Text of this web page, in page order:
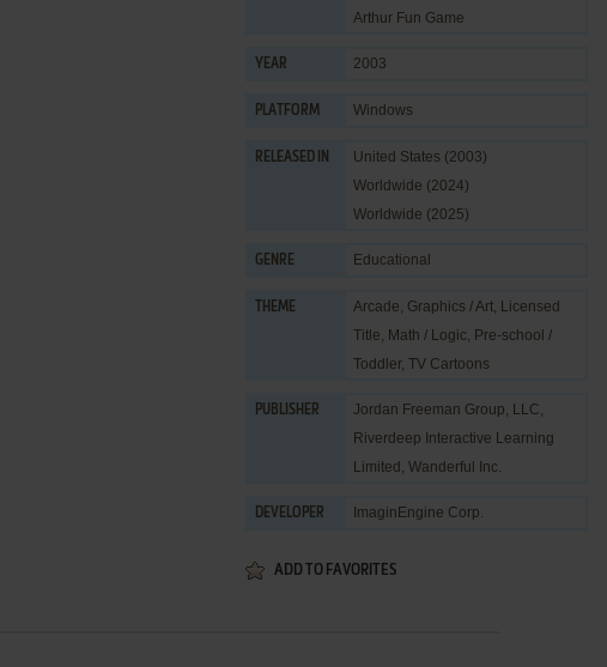
Arthur Fun Game
YEAR 2003
PLATFORM Windows
RELEASED IN
United States (2003)
Worldwide (2024)
Worldwide (2025)
GENRE Educational
THEME Arcade, Graphics / Art, Licensed
Title, Math / Logic, Pre-school /
Toddler, TV Cartoons
PUBLISHER Jordan Freeman Group, LLC,
Riverdeep Interactive Learning
Limited , Wanderful Inc.
DEVELOPER ImaginEngine Corp.
ADD TO FAVORITES